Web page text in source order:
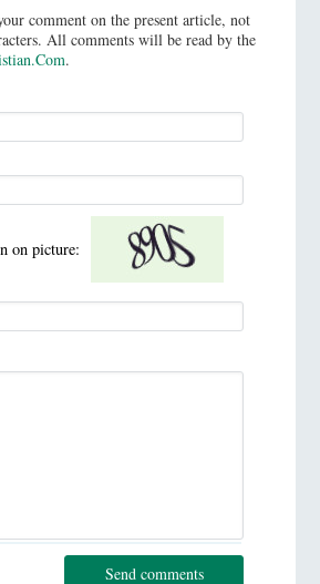
comment on the present article, not
All comments will be read by the
.
on picture:
Send comments